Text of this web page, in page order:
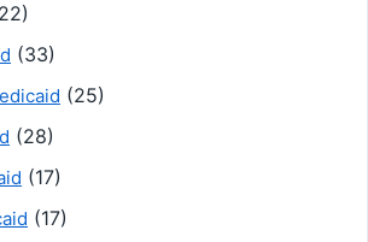
(33)
(25)
(28)
(17)
(17)